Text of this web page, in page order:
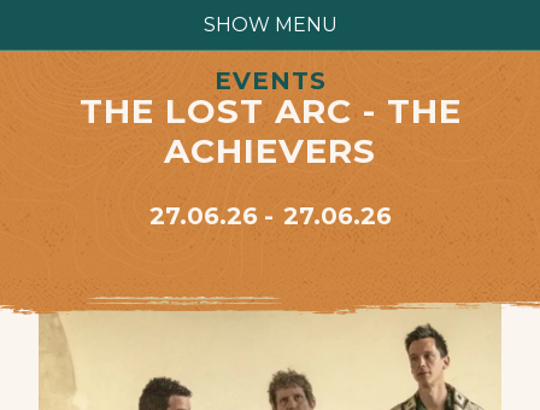
SHOW MENU
EVENTS
THE LOST ARC - THE
ACHIEVERS
27.06.26 27.06.26